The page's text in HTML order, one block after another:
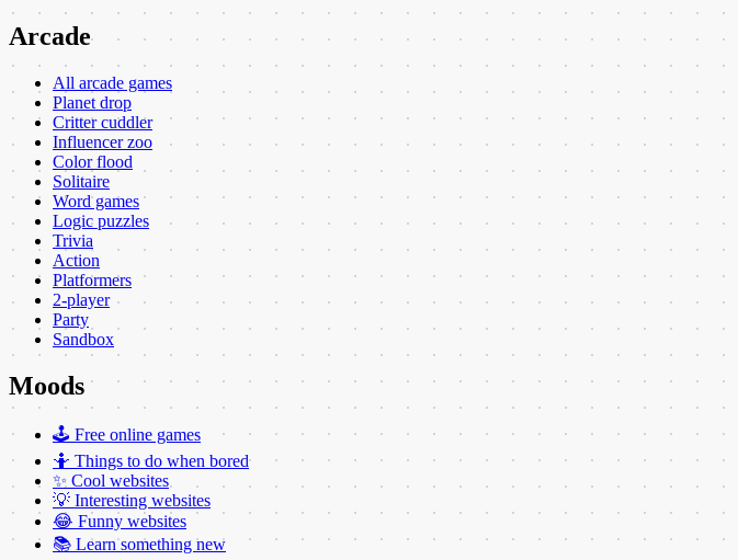
Arcade
All arcade games
Planet drop
Critter cuddler
Influencer zoo
Color flood
Solitaire
Word games
Logic puzzles
Trivia
Action
Platformers
2-player
Party
Sandbox
Moods
🕹️ Free online games
🤷 Things to do when bored
✨ Cool websites
💡 Interesting websites
😂 Funny websites
📚 Learn something new